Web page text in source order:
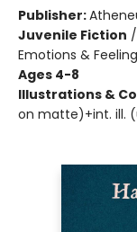
Publisher:
Juvenile Fiction /
Emotions &
Ages 4-8
Illustrations &
on matte)+int. ill.